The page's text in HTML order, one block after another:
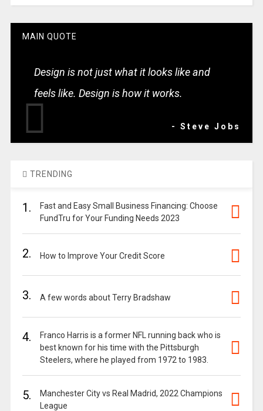
MAIN QUOTE
Design is not just what it looks like and
feels like. Design is how it works.
- Steve Jobs
TRENDING
1.
Fast and Easy Small Business Financing: Choose
FundTru for Your Funding Needs 2023
2. How to Improve Your Credit Score
3. A few words about Terry Bradshaw
4.
Franco Harris is a former NFL running back who is
best known for his time with the Pittsburgh
Steelers, where he played from 1972 to 1983.
5.
Manchester City vs Real Madrid, 2022 Champions
League